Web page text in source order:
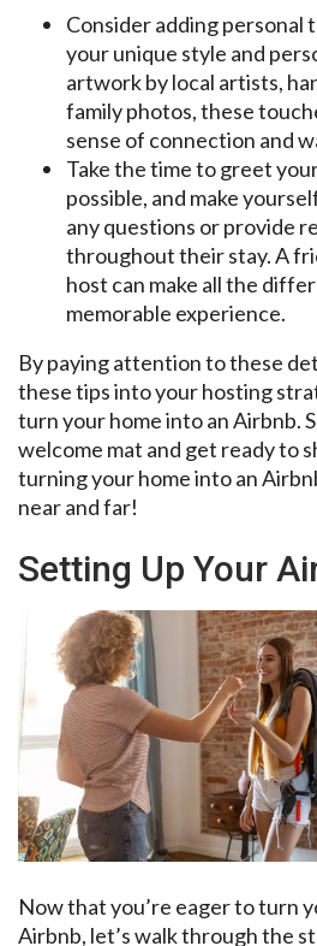
Consider adding
your unique style and
artwork by local artists,
family photos, these
sense of connection and
Take the time to greet
possible, and make
any questions or provide
throughout their stay. A
host can make all the
memorable experience.
By paying attention to these
these tips into your hosting
turn your home into an Airbnb.
welcome mat and get ready to
turning your home into an
near and far!
Setting Up Your
Now that you’re eager to turn
Airbnb, let’s walk through the